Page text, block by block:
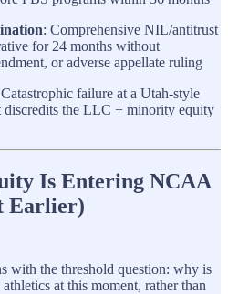
: Comprehensive NIL/antitrust
for 24 months without
or adverse appellate ruling
failure at a Utah-style
discredits the LLC + minority equity
Is Entering NCAA
Earlier)
with the threshold question: why is
at this moment, rather than